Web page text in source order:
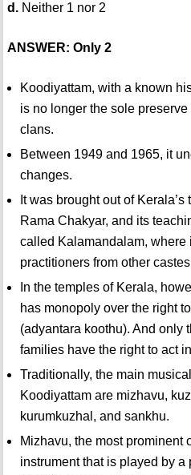
d.Neither 1 nor 2
ANSWER: Only 2
Koodiyattam, with a known
is no longer the sole
clans.
Between 1949 and 1965, it
changes.
It was brought out of
Rama Chakyar, and its
called Kalamandalam, where
practitioners from other
In the temples of Kerala,
has monopoly over the right
(adyantara koothu). And only
families have the right to act
Traditionally, the main
Koodiyattam are mizhavu,
kurumkuzhal, and sankhu.
Mizhavu, the most prominent
instrument that is played by a